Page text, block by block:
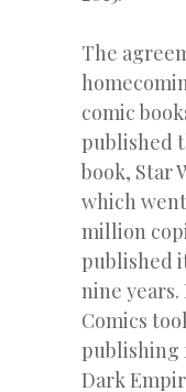
The
comic
published
book, Star
which
million
published
nine years.
Comics
publishing
Dark